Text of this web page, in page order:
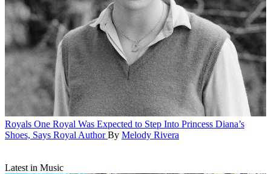
Royals One Royal Was Expected to Step Into Princess Diana’s
Shoes, Says Royal Author By Melody Rivera
Latest in Music